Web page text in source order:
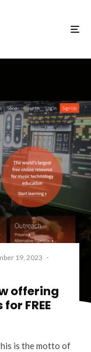
19, 2023 ·
offering
FREE
is the motto of